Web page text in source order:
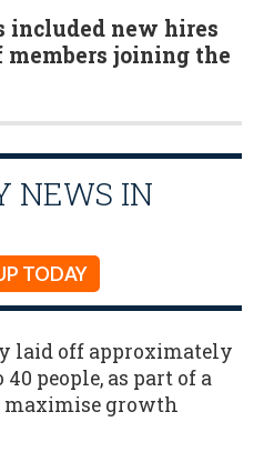
included new hires
joining the
NEWS IN
TODAY
laid off approximately
40 people, as part of a
growth